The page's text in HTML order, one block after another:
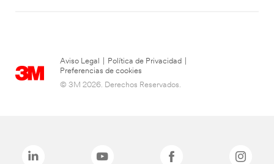
Aviso Legal Política de Privacidad
Preferencias de cookies
© 3M 2026. Derechos Reservados.